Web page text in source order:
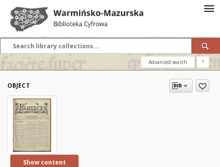
Advanced search ?
OBJECT
Show content